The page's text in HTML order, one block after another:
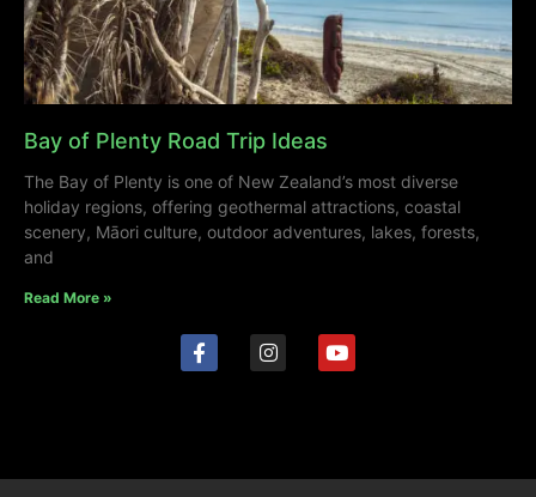
Bay of Plenty Road Trip Ideas
The Bay of Plenty is one of New Zealand’s most diverse
holiday regions, offering geothermal attractions, coastal
scenery, Māori culture, outdoor adventures, lakes, forests,
and
Read More »